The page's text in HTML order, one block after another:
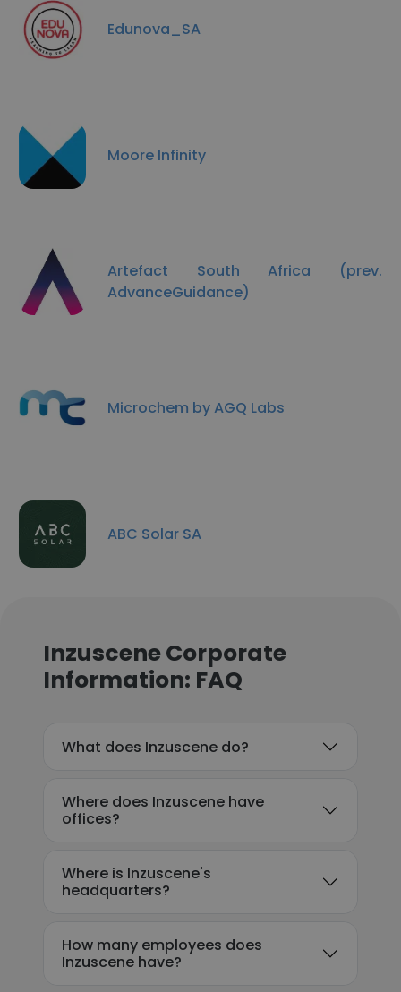
Edunova_SA
Moore Infinity
Artefact South Africa (prev.
AdvanceGuidance)
Microchem by AGQ Labs
ABC Solar SA
Inzuscene Corporate
Information: FAQ
What does Inzuscene do?
Where does Inzuscene have
offices?
Where is Inzuscene's
headquarters?
How many employees does
Inzuscene have?